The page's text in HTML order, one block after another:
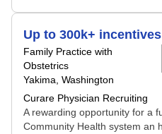
Up to 300k+ incentives
Family Practice with
Obstetrics
Yakima, Washington
Curare Physician Recruiting
A rewarding opportunity for a
Community Health system an